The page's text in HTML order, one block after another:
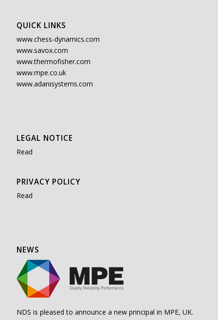
QUICK LINKS
www.chess-dynamics.com
www.savox.com
www.thermofisher.com
www.mpe.co.uk
www.adanisystems.com
LEGAL NOTICE
Read
PRIVACY POLICY
Read
NEWS
NDS is pleased to announce a new principal in MPE, UK.